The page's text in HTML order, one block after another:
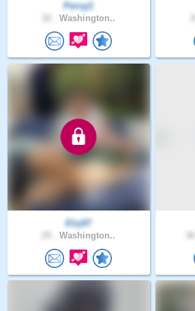
Perryj1
Washington..
Elzj07
Washington..